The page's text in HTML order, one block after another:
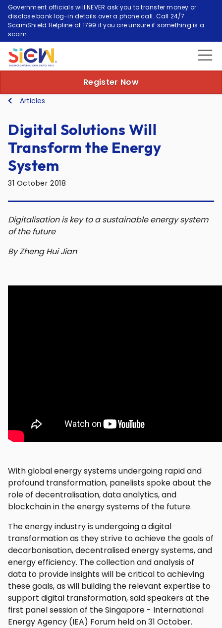
Government officials will NEVER ask you to transfer money or
disclose bank log-in details over a phone call. Call 24/7
ScamShield Helpline at 1799 if you are unsure if something is a
scam.
Register Now
Articles
Digital Solutions Will
Transform the Energy
System
31 October 2018
Digitalisation is key to a sustainable energy system
of the future
By Zheng Hui Jian
With global energy systems undergoing rapid and
profound transformation, panelists spoke about the
role of decentralisation, data analytics, and
blockchain in the energy systems of the future.
The energy industry is undergoing a digital
transformation as they strive to achieve the goals of
decarbonisation, decentralised energy systems, and
energy efficiency. The collection and analysis of
data to provide insights will be critical to achieving
these goals, as will building the relevant expertise to
support digital transformation, said speakers at the
first panel session of the Singapore - International
Energy Agency (IEA) Forum held on 31 October.